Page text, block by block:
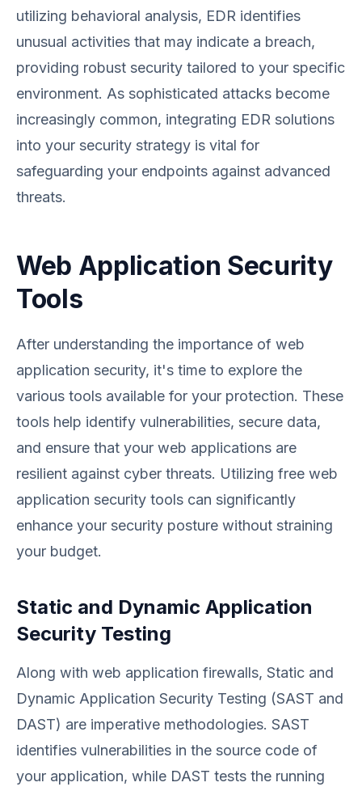
utilizing behavioral analysis, EDR identifies
unusual activities that may indicate a breach,
providing robust security tailored to your specific
environment. As sophisticated attacks become
increasingly common, integrating EDR solutions
into your security strategy is vital for
safeguarding your endpoints against advanced
threats.
Web Application Security
Tools
After understanding the importance of web
application security, it's time to explore the
various tools available for your protection. These
tools help identify vulnerabilities, secure data,
and ensure that your web applications are
resilient against cyber threats. Utilizing free web
application security tools can significantly
enhance your security posture without straining
your budget.
Static and Dynamic Application
Security Testing
Along with web application firewalls, Static and
Dynamic Application Security Testing (SAST and
DAST) are imperative methodologies. SAST
identifies vulnerabilities in the source code of
your application, while DAST tests the running